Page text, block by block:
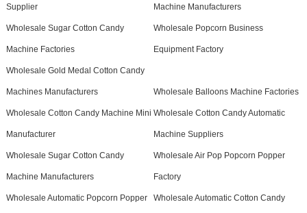
Supplier Machine Manufacturers
Wholesale Sugar Cotton Candy
Machine Factories
Wholesale Popcorn Business
Equipment Factory
Wholesale Gold Medal Cotton Candy
Machines Manufacturers Wholesale Balloons Machine Factories
Wholesale Cotton Candy Machine Mini
Manufacturer
Wholesale Cotton Candy Automatic
Machine Suppliers
Wholesale Sugar Cotton Candy
Machine Manufacturers
Wholesale Air Pop Popcorn Popper
Factory
Wholesale Automatic Popcorn Popper Wholesale Automatic Cotton Candy